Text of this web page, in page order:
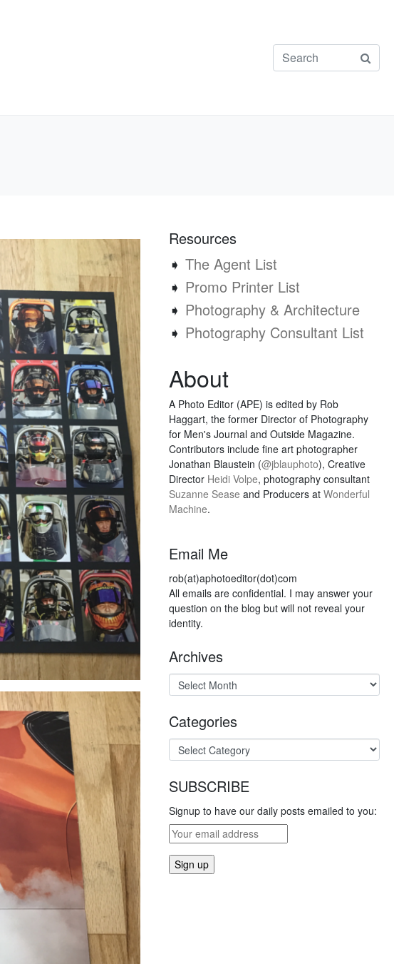
Resources
➧ The Agent List
➧ Promo Printer List
➧ Photography & Architecture
➧ Photography Consultant List
About
A Photo Editor (APE) is edited by Rob
Haggart, the former Director of Photography
for Men's Journal and Outside Magazine.
Contributors include fine art photographer
Jonathan Blaustein (@jblauphoto), Creative
Director Heidi Volpe, photography consultant
Suzanne Sease and Producers at Wonderful
Machine.
Email Me
rob(at)aphotoeditor(dot)com
All emails are confidential. I may answer your
question on the blog but will not reveal your
identity.
Archives
Categories
SUBSCRIBE
Signup to have our daily posts emailed to you: